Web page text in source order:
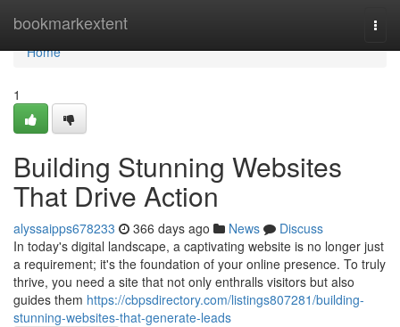
bookmarkextent
Home
Home
1
Building Stunning Websites
That Drive Action
alyssaipps678233 366 days ago News
Discuss
In today's digital landscape, a captivating website is no longer just
a requirement; it's the foundation of your online presence. To truly
thrive, you need a site that not only enthralls visitors but also
guides them https://cbpsdirectory.com/listings807281/building-
stunning-websites-that-generate-leads